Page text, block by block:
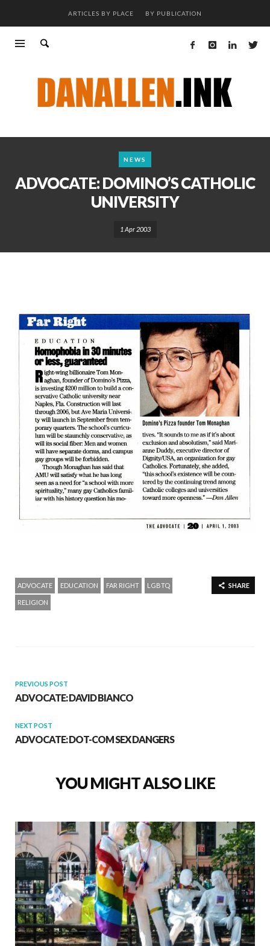
ARTICLES BY PLACE BY PUBLICATION
NEWS
ADVOCATE: DOMINO’S CATHOLIC
UNIVERSITY
1 Apr 2003
SHARE
ADVOCATE EDUCATION FAR RIGHT LGBTQ
RELIGION
PREVIOUS POST
ADVOCATE: DAVID BIANCO
NEXT POST
ADVOCATE: DOT-COM SEX DANGERS
YOU MIGHT ALSO LIKE